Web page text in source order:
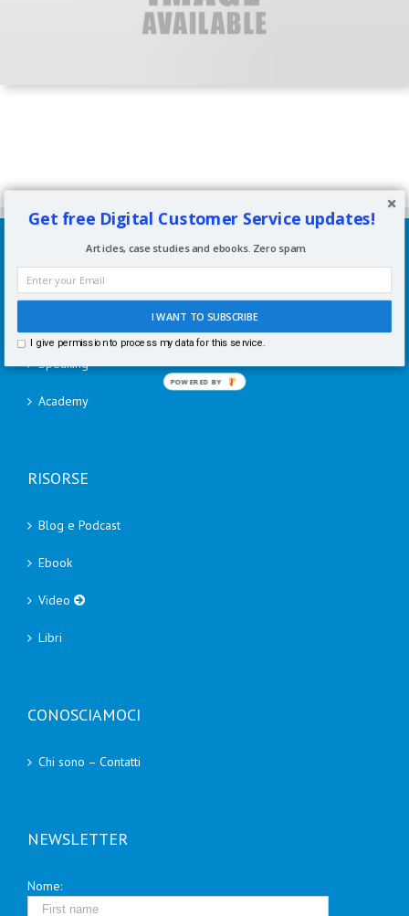
Consulenze per aziende
Speaking
Academy
RISORSE
Blog e Podcast
Ebook
Video
Libri
CONOSCIAMOCI
Chi sono – Contatti
NEWSLETTER
Nome:
Get free Digital Customer Service updates!
I WANT TO SUBSCRIBE
I give permission to process my data for this service.
Articles, case studies and ebooks. Zero spam.
POWERED BY